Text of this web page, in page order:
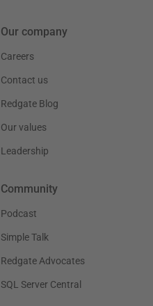
Our company
Careers
Contact us
Redgate Blog
Our values
Leadership
Community
Podcast
Simple Talk
Redgate Advocates
SQL Server Central